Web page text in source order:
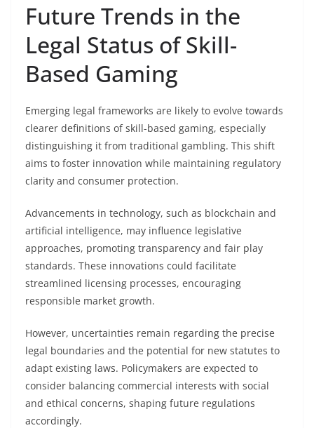
Future Trends in the
Legal Status of Skill-
Based Gaming
Emerging legal frameworks are likely to evolve towards
clearer definitions of skill-based gaming, especially
distinguishing it from traditional gambling. This shift
aims to foster innovation while maintaining regulatory
clarity and consumer protection.
Advancements in technology, such as blockchain and
artificial intelligence, may influence legislative
approaches, promoting transparency and fair play
standards. These innovations could facilitate
streamlined licensing processes, encouraging
responsible market growth.
However, uncertainties remain regarding the precise
legal boundaries and the potential for new statutes to
adapt existing laws. Policymakers are expected to
consider balancing commercial interests with social
and ethical concerns, shaping future regulations
accordingly.